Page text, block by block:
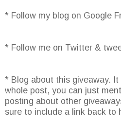
* Follow my blog on Google
* Follow me on Twitter &
* Blog about this giveaway.
whole post, you can just
posting about other
sure to include a link back to